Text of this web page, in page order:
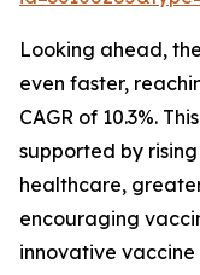
Looking ahead,
even faster,
CAGR of 10.3%.
supported by
healthcare,
encouraging
innovative